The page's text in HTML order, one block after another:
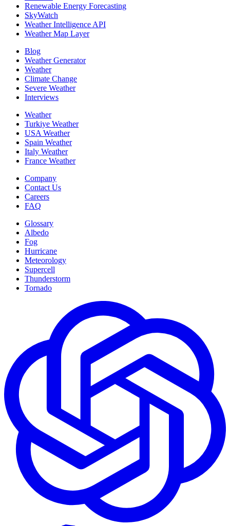
Renewable Energy Forecasting
SkyWatch
Weather Intelligence API
Weather Map Layer
Blog
Weather Generator
Weather
Climate Change
Severe Weather
Interviews
Weather
Turkiye Weather
USA Weather
Spain Weather
Italy Weather
France Weather
Company
Contact Us
Careers
FAQ
Glossary
Albedo
Fog
Hurricane
Meteorology
Supercell
Thunderstorm
Tornado